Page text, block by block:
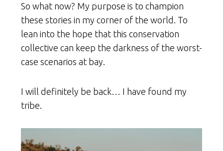
So what now? My purpose is to champion
these stories in my corner of the world. To
lean into the hope that this conservation
collective can keep the darkness of the worst-
case scenarios at bay.
I will definitely be back… I have found my
tribe.